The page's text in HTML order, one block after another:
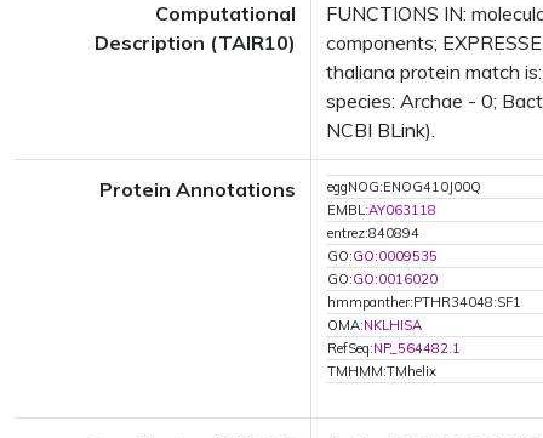
Computational
Description (TAIR10)
FUNCTIONS IN:
components;
thaliana protein match
species: Archae - 0;
NCBI BLink).
Protein Annotations
eggNOG:ENOG410J00Q
EMBL:AY063118
entrez:840894
GO:GO:0009535
GO:GO:0016020
hmmpanther:PTHR34048:SF1
OMA:NKLHISA
RefSeq:NP_564482.1
TMHMM:TMhelix